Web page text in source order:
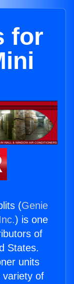
for
(Genie
) is one
of
States.
units
variety of